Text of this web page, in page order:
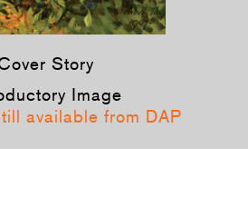
Story
Image
available from DAP